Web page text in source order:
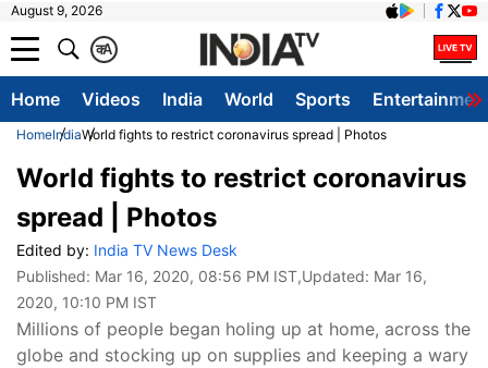
August 9, 2026
A
क
Home Videos India World Sports
HomeIndiaWorld fights to restrict coronavirus spread | Photos
World fights to restrict coronavirus
spread | Photos
Edited by: India TV News Desk
Published: Mar 16, 2020, 08:56 PM IST,Updated: Mar 16,
2020, 10:10 PM IST
Millions of people began holing up at home, across the
globe and stocking up on supplies and keeping a wary